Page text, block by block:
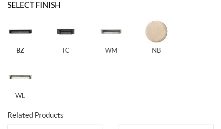
SELECT FINISH
BZ TC WM NB
WL
Related Products